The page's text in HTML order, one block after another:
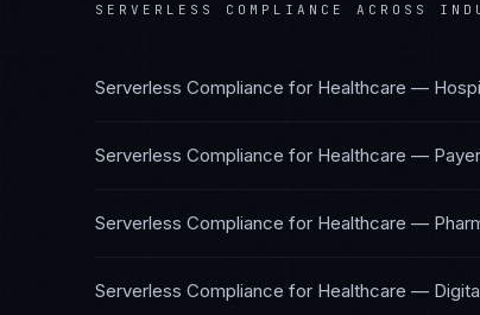
SERVERLESS COMPLIANCE ACROSS
Serverless Compliance for Healthcare —
Serverless Compliance for Healthcare —
Serverless Compliance for Healthcare —
Serverless Compliance for Healthcare —